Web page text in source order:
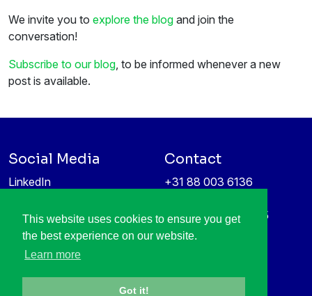
This website uses cookies to ensure you get
the best experience on our website.
Learn more
Got it!
We invite you to explore the blog and join the
conversation!
Subscribe to our blog, to be informed whenever a new
post is available.
Social Media
LinkedIn
Information protection &
privacy policy
Contact
+31 88 003 6136
High Tech Campus 5
5656 AE Eindhoven